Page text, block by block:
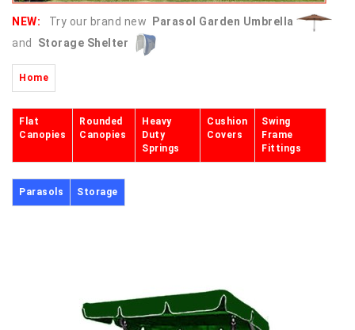
NEW: Try our brand new
Parasol Garden Umbrella
and
Storage Shelter
Home
Flat
Canopies
Rounded
Canopies
Heavy
Duty
Springs
Cushion
Covers
Swing
Frame
Fittings
Parasols Storage